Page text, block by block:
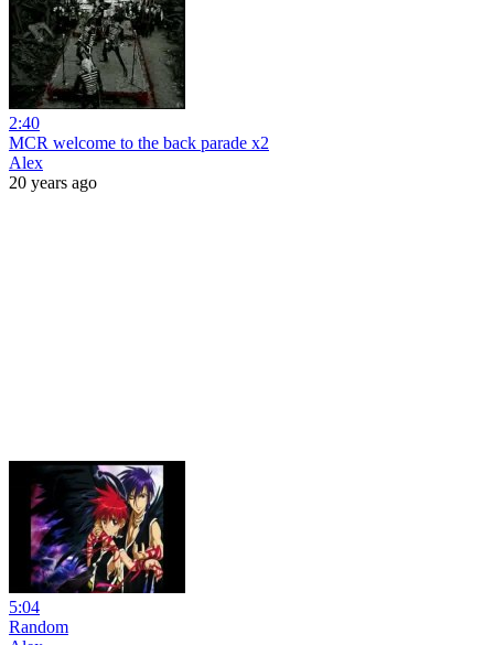
2:40
MCR welcome to the back parade x2
Alex
20 years ago
5:04
Random